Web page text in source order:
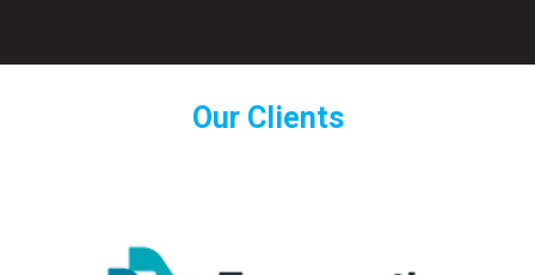
Our Clients